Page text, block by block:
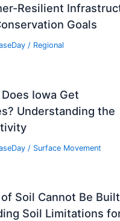
Resilient
Goals
/ Regional
Iowa Get
Understanding the
/ Surface Movement
Soil Cannot Be
Soil Limitations